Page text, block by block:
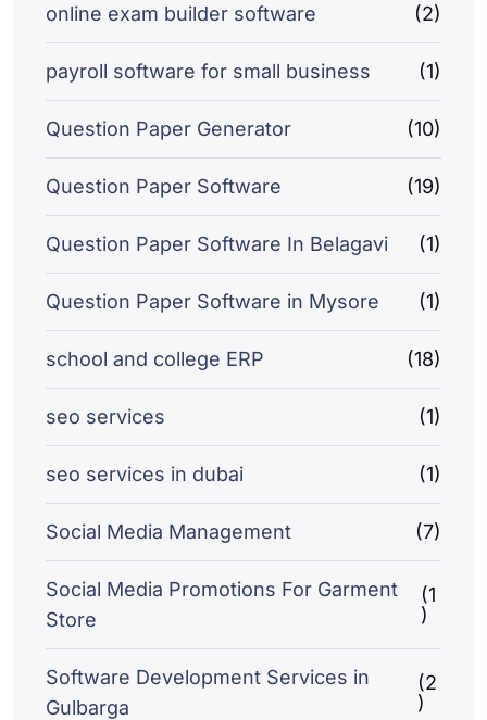
online exam builder software (2)
payroll software for small business (1)
Question Paper Generator (10)
Question Paper Software (19)
Question Paper Software In Belagavi (1)
Question Paper Software in Mysore (1)
school and college ERP (18)
seo services (1)
seo services in dubai (1)
Social Media Management (7)
Social Media Promotions For Garment
Store
(1
)
Software Development Services in
Gulbarga
(2
)